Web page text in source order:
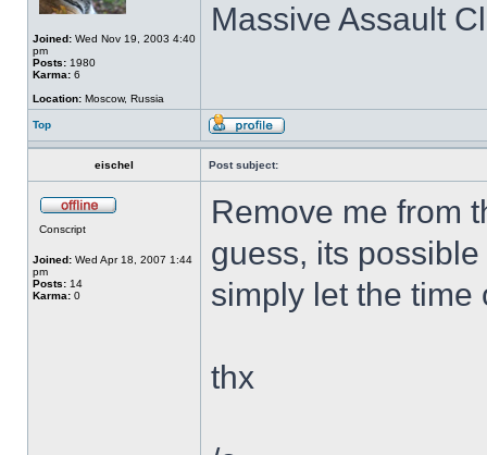
Joined: Wed Nov 19, 2003 4:40
pm
Posts: 1980
Karma: 6
Location: Moscow, Russia
Massive Assault
Top
eischel Post subject:
Conscript
Joined: Wed Apr 18, 2007 1:44
pm
Posts: 14
Karma: 0
Remove me from
guess, its
simply let the time
thx